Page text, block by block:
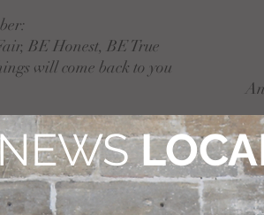
BE Honest, BE True
will come back to you